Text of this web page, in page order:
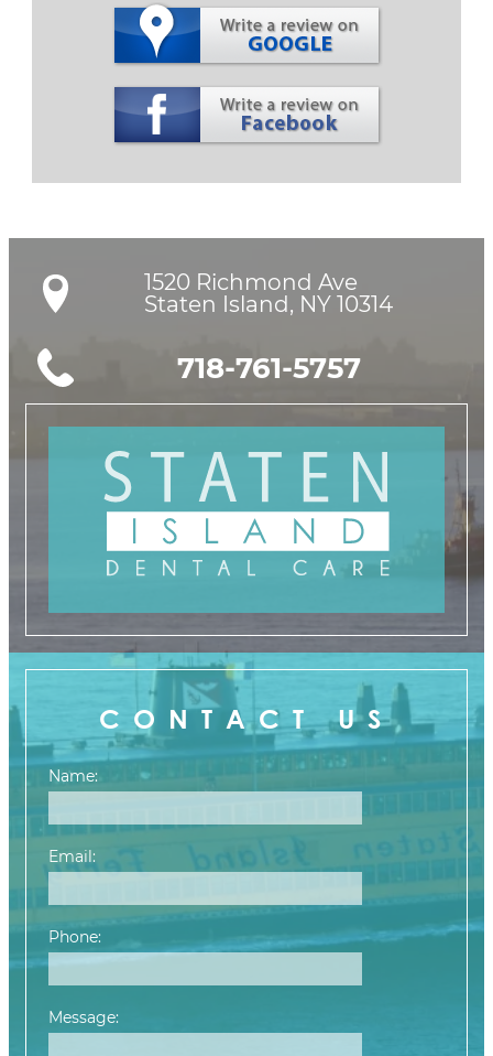
1520 Richmond Ave
Staten Island, NY 10314
718-761-5757
CONTACT US
Name:
Email:
Phone:
Message: